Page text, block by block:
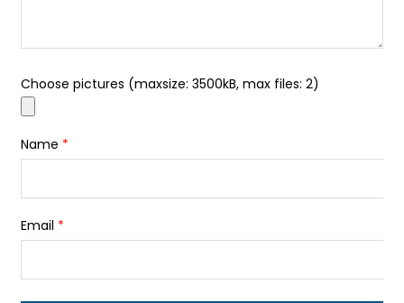
Choose pictures (maxsize: 3500kB, max files: 2)
Name *
Email *